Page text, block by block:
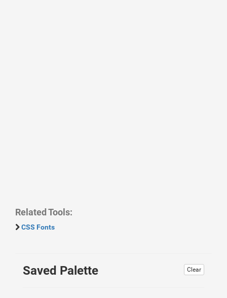
Related Tools:
CSS Fonts
Clear
Saved Palette